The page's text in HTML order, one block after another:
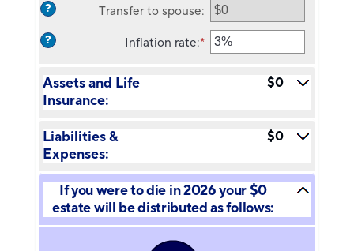
and
$15,000,000
? Transfer to spouse:
? Inflation rate:* Enter
an
Assets and Life
Insurance:
$0
Liabilities &
Expenses:
$0
If you were to die in 2026 your $0
estate will be distributed as follows: